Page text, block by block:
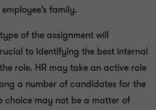
family.
of the assignment will
to identifying the best internal
role. HR may take an active role
a number of candidates for the
choice may not be a matter of